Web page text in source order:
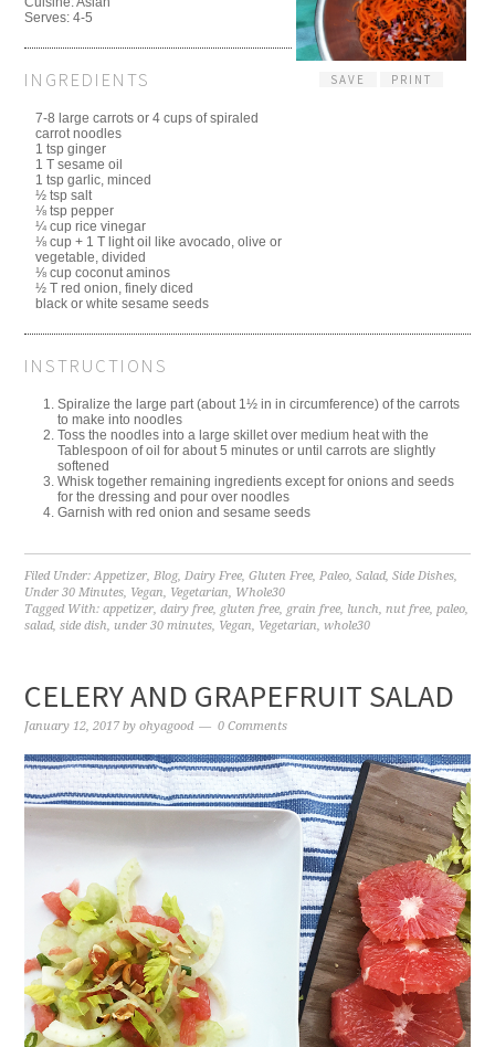
SAVE PRINT
Serves:4-5
INGREDIENTS
7-8 large carrots or 4 cups of spiraled
carrot noodles
1 tsp ginger
1 T sesame oil
1 tsp garlic, minced
½ tsp salt
⅛ tsp pepper
¼ cup rice vinegar
⅛ cup + 1 T light oil like avocado, olive or
vegetable, divided
⅛ cup coconut aminos
½ T red onion, finely diced
black or white sesame seeds
INSTRUCTIONS
Spiralize the large part (about 1½ in in circumference) of the carrots
to make into noodles
Toss the noodles into a large skillet over medium heat with the
Tablespoon of oil for about 5 minutes or until carrots are slightly
softened
Whisk together remaining ingredients except for onions and seeds
for the dressing and pour over noodles
Garnish with red onion and sesame seeds
Filed Under:Appetizer,Blog,Dairy Free,Gluten Free,Paleo,Salad,Side Dishes,
Under 30 Minutes, Vegan, Vegetarian, Whole30
Tagged With:appetizer,dairy free, gluten free, grain free, lunch,nut free,paleo,
salad,side dish, under 30 minutes, Vegan, Vegetarian,whole30
CELERY AND GRAPEFRUIT SALAD
January 12, 2017 byohyagood 0 Comments